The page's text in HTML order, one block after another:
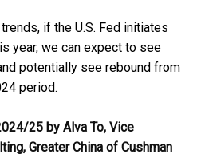
if the U.S. Fed initiates
year, we can expect to see
potentially see rebound from
period.
25 by Alva To, Vice
, Greater China of Cushman